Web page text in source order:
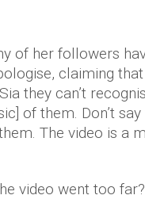
of her followers
claiming
they can’t
of them. Don’t say
The video is a
video went too far?